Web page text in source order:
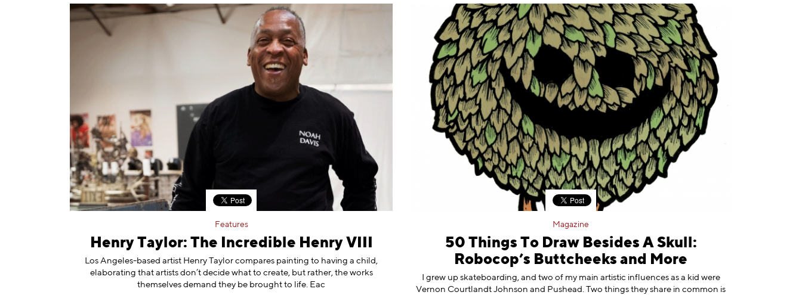
Features
Henry Taylor: The Incredible Henry VIII
Los Angeles-based artist Henry Taylor compares painting to having a child,
elaborating that artists don’t decide what to create, but rather, the works
themselves demand they be brought to life. Eac
Magazine
50 Things To Draw Besides A Skull:
Robocop’s Buttcheeks and More
I grew up skateboarding, and two of my main artistic influences as a kid were
Vernon Courtlandt Johnson and Pushead. Two things they share in common is